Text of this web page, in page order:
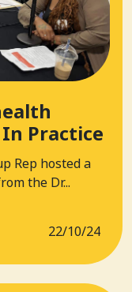
Practice
Rep hosted a
the Dr...
22/10/24